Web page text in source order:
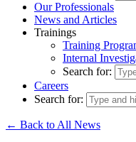
Our Professionals
News and Articles
Trainings
Training
Internal
Search for:
Careers
Search for:
← Back to All News